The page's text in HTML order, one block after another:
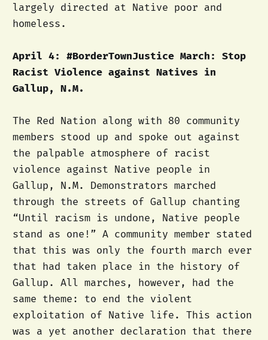
largely directed at Native poor and
homeless.
April 4: #BorderTownJustice March: Stop
Racist Violence against Natives in
Gallup, N.M.
The Red Nation along with 80 community
members stood up and spoke out against
the palpable atmosphere of racist
violence against Native people in
Gallup, N.M. Demonstrators marched
through the streets of Gallup chanting
“Until racism is undone, Native people
stand as one!” A community member stated
that this was only the fourth march ever
that had taken place in the history of
Gallup. All marches, however, had the
same theme: to end the violent
exploitation of Native life. This action
was a yet another declaration that there